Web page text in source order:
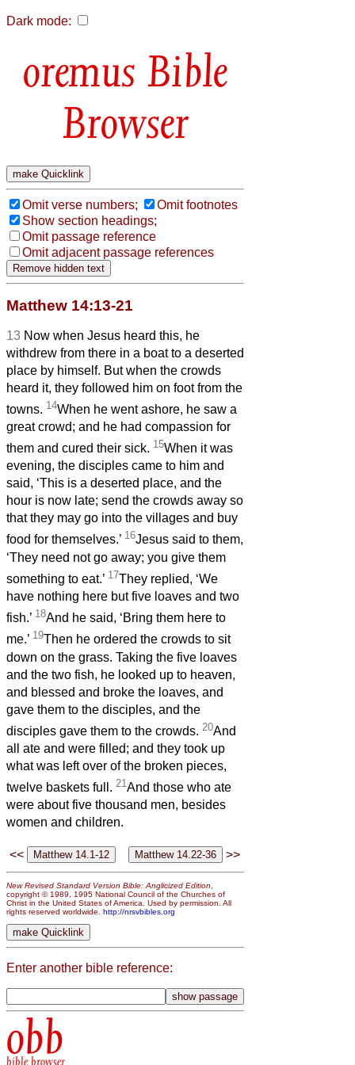
Dark mode:
Bible
Browser
Omit verse numbers;
Omit footnotes
Show section headings;
Omit passage reference
Omit adjacent passage references
Matthew 14:13-21
13 Now when Jesus heard this, he
withdrew from there in a boat to a deserted
place by himself. But when the crowds
heard it, they followed him on foot from the
towns. 14When he went ashore, he saw a
great crowd; and he had compassion for
them and cured their sick. 15When it was
evening, the disciples came to him and
said, ‘This is a deserted place, and the
hour is now late; send the crowds away so
that they may go into the villages and buy
food for themselves.’ 16Jesus said to them,
‘They need not go away; you give them
something to eat.’ 17They replied, ‘We
have nothing here but five loaves and two
fish.’ 18And he said, ‘Bring them here to
me.’ 19Then he ordered the crowds to sit
down on the grass. Taking the five loaves
and the two fish, he looked up to heaven,
and blessed and broke the loaves, and
gave them to the disciples, and the
disciples gave them to the crowds. 20And
all ate and were filled; and they took up
what was left over of the broken pieces,
twelve baskets full. 21And those who ate
were about five thousand men, besides
women and children.
<< >>
New Revised Standard Version Bible: Anglicized Edition
copyright © 1989, 1995 National Council of the Churches of
Christ in the United States of America. Used by permission. All
rights reserved worldwide. http://nrsvbibles.org
Enter another bible reference:
obb
bible browser